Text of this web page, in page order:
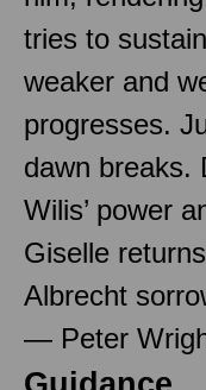
tries to
weaker and
progresses.
dawn breaks.
Wilis’ power
Giselle
Albrecht
— Peter